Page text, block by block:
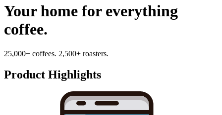
Your home for everything
coffee.
25,000+ coffees. 2,500+ roasters.
Product Highlights